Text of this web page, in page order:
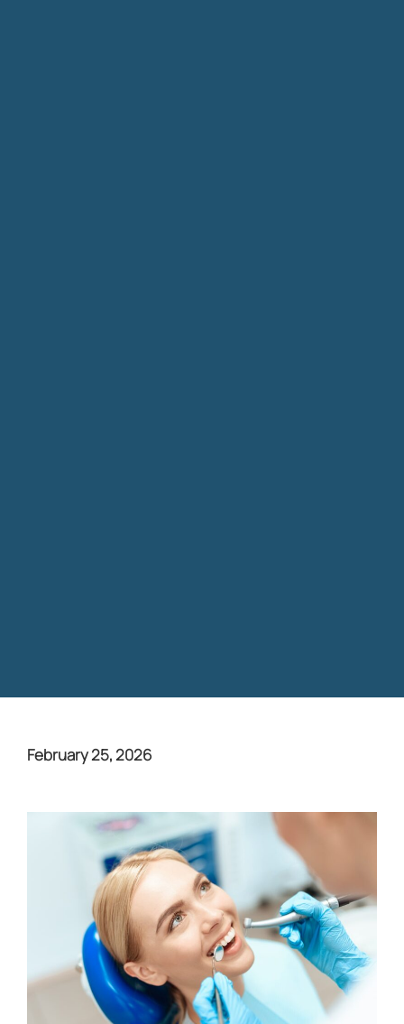
February 25, 2026